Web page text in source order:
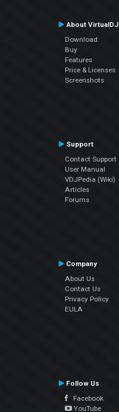
About VirtualDJ
Download
Buy
Features
Price & Licenses
Screenshots
Support
Contact Support
User Manual
VDJPedia (Wiki)
Articles
Forums
Company
About Us
Contact Us
Privacy Policy
EULA
Follow Us
Facebook
YouTube